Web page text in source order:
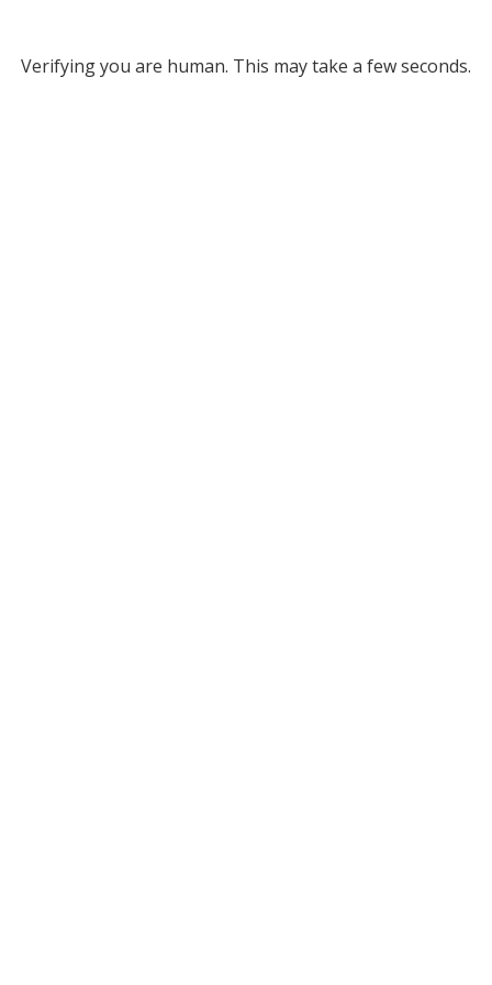
Verifying you are human. This may take a few seconds.